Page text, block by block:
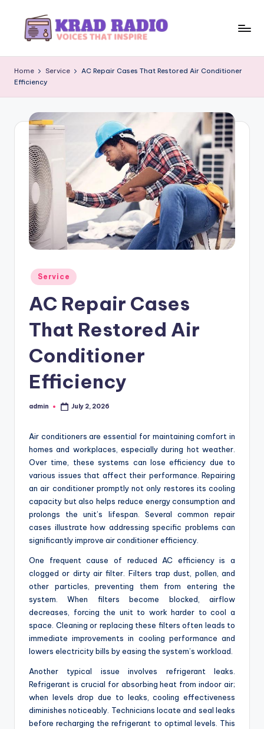
r
a
R
d
o
Inspire
Home Service
AC Repair Cases That Restored Air Conditioner
Efficiency
Posted
in
Service
AC Repair Cases
That Restored Air
Conditioner
Efficiency
Posted
admin July 2, 2026
Air conditioners are essential for maintaining comfort in
homes and workplaces, especially during hot weather.
Over time, these systems can lose efficiency due to
various issues that affect their performance. Repairing
an air conditioner promptly not only restores its cooling
capacity but also helps reduce energy consumption and
prolongs the unit’s lifespan. Several common repair
cases illustrate how addressing specific problems can
significantly improve air conditioner efficiency.
One frequent cause of reduced AC efficiency is a
clogged or dirty air filter. Filters trap dust, pollen, and
other particles, preventing them from entering the
system. When filters become blocked, airflow
decreases, forcing the unit to work harder to cool a
space. Cleaning or replacing these filters often leads to
immediate improvements in cooling performance and
lowers electricity bills by easing the system’s workload.
Another typical issue involves refrigerant leaks.
Refrigerant is crucial for absorbing heat from indoor air;
when levels drop due to leaks, cooling effectiveness
diminishes noticeably. Technicians locate and seal leaks
before recharging the refrigerant to optimal levels. This